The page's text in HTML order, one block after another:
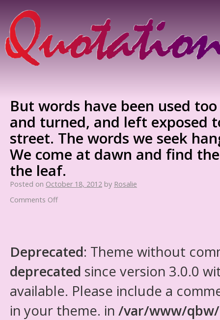
But words have been used
and turned, and left exposed
street. The words we seek
We come at dawn and find
the leaf.
Posted on October 18, 2012 by Rosalie
Comments Off
Deprecated: Theme without
deprecated since version 3.0.0
available. Please include a
in your theme. in /var/www/